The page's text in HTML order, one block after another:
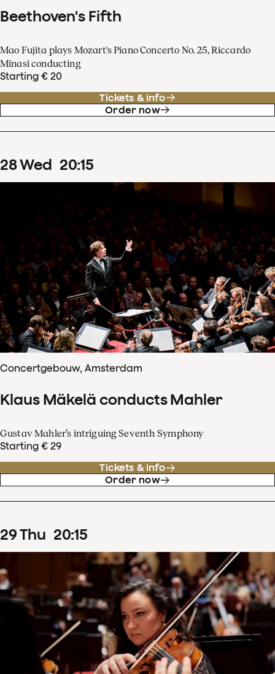
Beethoven's Fifth
Mao Fujita plays Mozart's Piano Concerto No. 25, Riccardo
Minasi conducting
Starting € 20
Tickets & info
Order now
28Wed 20:15
Concertgebouw, Amsterdam
Klaus Mäkelä conducts Mahler
Gustav Mahler’s intriguing Seventh Symphony
Starting € 29
Tickets & info
Order now
29Thu 20:15